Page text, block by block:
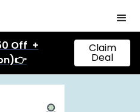
Off +
Claim
Deal